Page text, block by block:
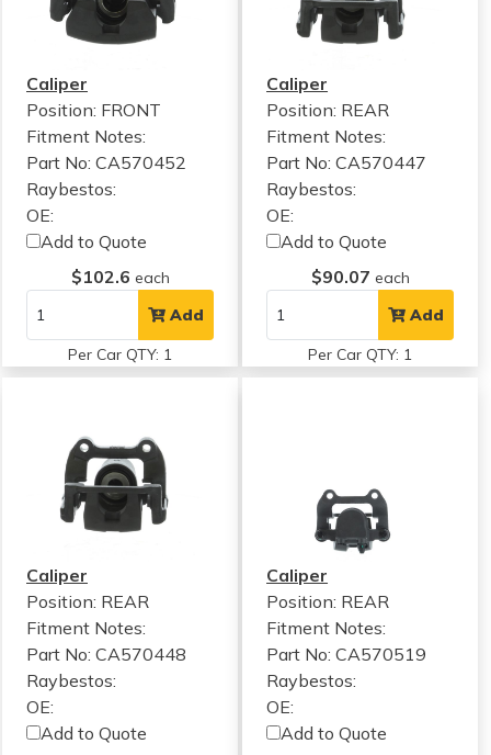
Caliper
Position: FRONT
Fitment Notes:
Part No: CA570452
Raybestos:
OE:
Add to Quote
$102.6 each
Add
Per Car QTY: 1
Caliper
Position: REAR
Fitment Notes:
Part No: CA570447
Raybestos:
OE:
Add to Quote
$90.07 each
Add
Per Car QTY: 1
Caliper
Position: REAR
Fitment Notes:
Part No: CA570448
Raybestos:
OE:
Add to Quote
Caliper
Position: REAR
Fitment Notes:
Part No: CA570519
Raybestos:
OE:
Add to Quote